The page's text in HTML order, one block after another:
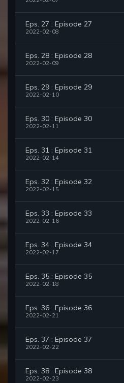
Eps. 27 : Episode 27
2022-02-08
Eps. 28 : Episode 28
2022-02-09
Eps. 29 : Episode 29
2022-02-10
Eps. 30 : Episode 30
2022-02-11
Eps. 31 : Episode 31
2022-02-14
Eps. 32 : Episode 32
2022-02-15
Eps. 33 : Episode 33
2022-02-16
Eps. 34 : Episode 34
2022-02-17
Eps. 35 : Episode 35
2022-02-18
Eps. 36 : Episode 36
2022-02-21
Eps. 37 : Episode 37
2022-02-22
Eps. 38 : Episode 38
2022-02-23